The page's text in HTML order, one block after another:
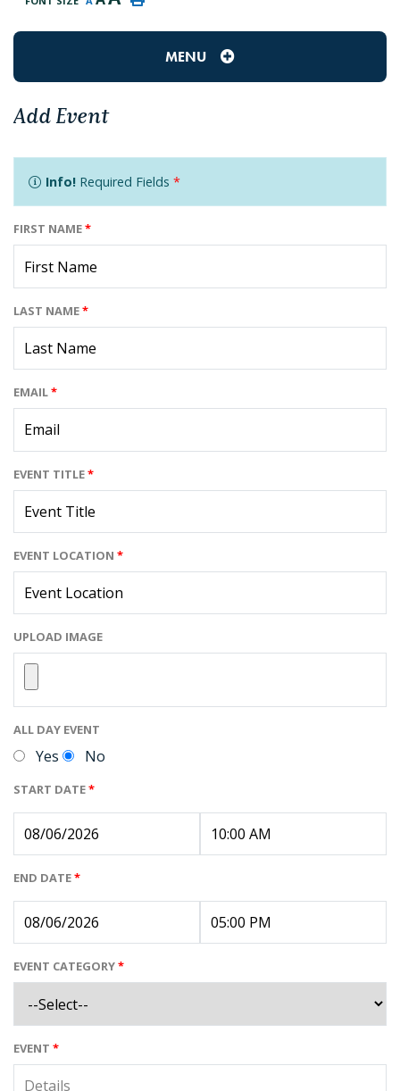
MENU
Add Event
Info!Required Fields *
FIRST NAME*
LAST NAME*
EMAIL*
EVENT TITLE*
EVENT LOCATION *
UPLOAD IMAGE
ALL DAY EVENT
Yes No
START DATE*
END DATE*
EVENT CATEGORY*
EVENT *